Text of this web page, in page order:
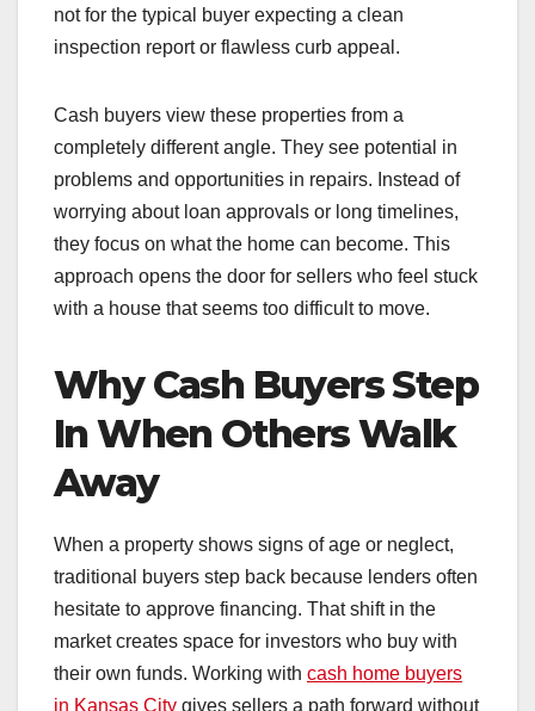
not for the typical buyer expecting a clean
inspection report or flawless curb appeal.
Cash buyers view these properties from a
completely different angle. They see potential in
problems and opportunities in repairs. Instead of
worrying about loan approvals or long timelines,
they focus on what the home can become. This
approach opens the door for sellers who feel stuck
with a house that seems too difficult to move.
Why Cash Buyers Step
In When Others Walk
Away
When a property shows signs of age or neglect,
traditional buyers step back because lenders often
hesitate to approve financing. That shift in the
market creates space for investors who buy with
their own funds. Working with cash home buyers
in Kansas City gives sellers a path forward without